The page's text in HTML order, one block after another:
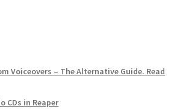
Voiceovers – The Alternative Guide. Read
CDs in Reaper